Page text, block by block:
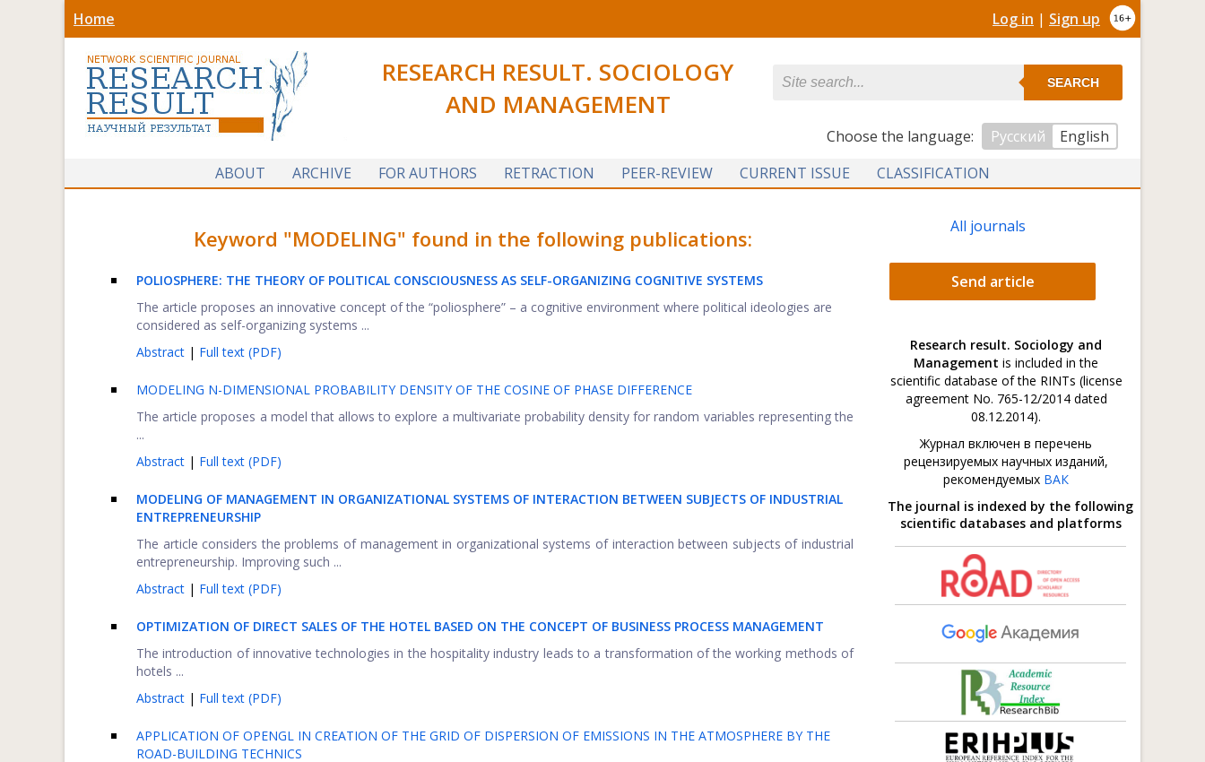
Home Log in | Sign up
RESEARCH RESULT. SOCIOLOGY
AND MANAGEMENT
SEARCH
Сhoose the language: Русский
English
ABOUT
ARCHIVE FOR AUTHORS RETRACTION PEER-REVIEW CURRENT ISSUE CLASSIFICATION
Keyword "MODELING" found in the following publications:
POLIOSPHERE: THE THEORY OF POLITICAL CONSCIOUSNESS AS SELF-ORGANIZING COGNITIVE SYSTEMS
The article proposes an innovative concept of the “poliosphere” – a cognitive environment where political ideologies are
considered as self-organizing systems ...
Abstract | Full text (PDF)
MODELING N-DIMENSIONAL PROBABILITY DENSITY OF THE COSINE OF PHASE DIFFERENCE
The article proposes a model that allows to explore a multivariate probability density for random variables representing the
...
Abstract | Full text (PDF)
MODELING OF MANAGEMENT IN ORGANIZATIONAL SYSTEMS OF INTERACTION BETWEEN SUBJECTS OF INDUSTRIAL
ENTREPRENEURSHIP
The article considers the problems of management in organizational systems of interaction between subjects of industrial
entrepreneurship. Improving such ...
Abstract | Full text (PDF)
OPTIMIZATION OF DIRECT SALES OF THE HOTEL BASED ON THE CONCEPT OF BUSINESS PROCESS MANAGEMENT
The introduction of innovative technologies in the hospitality industry leads to a transformation of the working methods of
hotels ...
Abstract | Full text (PDF)
APPLICATION OF OPENGL IN CREATION OF THE GRID OF DISPERSION OF EMISSIONS IN THE ATMOSPHERE BY THE
ROAD-BUILDING TECHNICS
All journals
Send article
Research result. Sociology and
Management is included in the
scientific database of the RINTs (license
agreement No. 765-12/2014 dated
08.12.2014).
Журнал включен в перечень
рецензируемых научных изданий,
рекомендуемых ВАК
The journal is indexed by the following
scientific databases and platforms